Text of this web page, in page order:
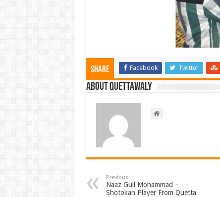
Share Facebook Twitter
About Quettawaly
Previous
Naaz Gull Mohammad –
Shotokan Player From Quetta